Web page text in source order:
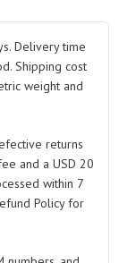
Delivery time
Shipping cost
weight and
returns
and a USD 20
within 7
Policy for